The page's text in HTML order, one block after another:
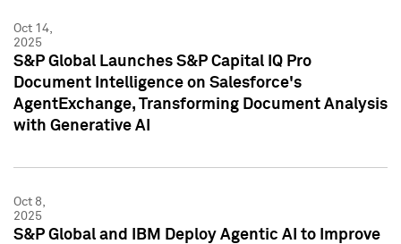
Oct 14,
2025
S&P Global Launches S&P Capital IQ Pro
Document Intelligence on Salesforce's
AgentExchange, Transforming Document Analysis
with Generative AI
Oct 8,
2025
S&P Global and IBM Deploy Agentic AI to Improve